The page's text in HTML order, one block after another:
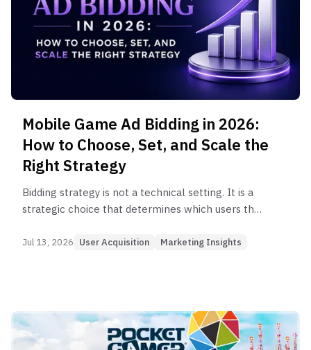
Mobile Game Ad Bidding in 2026:
How to Choose, Set, and Scale the
Right Strategy
Bidding strategy is not a technical setting. It is a
strategic choice that determines which users the
optimize bidding strategies for mobile game ads.
Jul 13, 2026 User Acquisition Marketing Insights